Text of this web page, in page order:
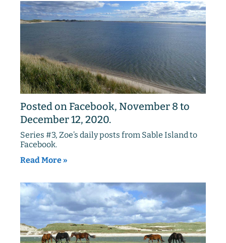
Posted on Facebook, November 8 to
December 12, 2020.
Series #3, Zoe’s daily posts from Sable Island to
Facebook.
Read More »